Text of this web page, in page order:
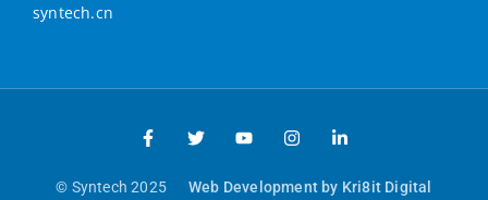
syntech.cn
© Syntech 2025 Web Development by Kri8it Digital